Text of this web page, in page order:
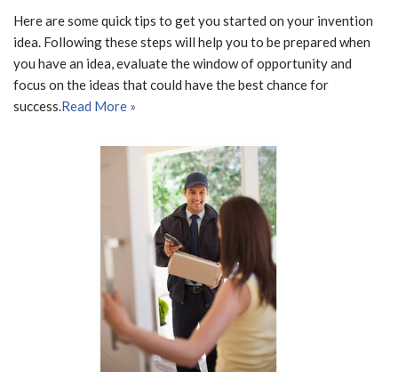
Here are some quick tips to get you started on your invention
idea. Following these steps will help you to be prepared when
you have an idea, evaluate the window of opportunity and
focus on the ideas that could have the best chance for
success.Read More »